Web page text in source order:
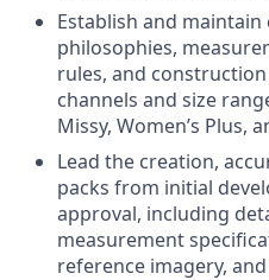
Establish and
philosophies,
rules, and
channels and size
Missy, Women’s Plus,
Lead the creation,
packs from initial
approval, including
measurement
reference imagery,